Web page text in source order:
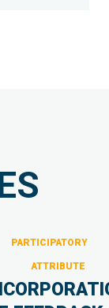
PARTICIPATORY
ATTRIBUTE